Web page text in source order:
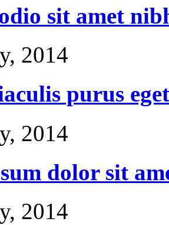
sit amet
2014
purus
2014
dolor sit
2014